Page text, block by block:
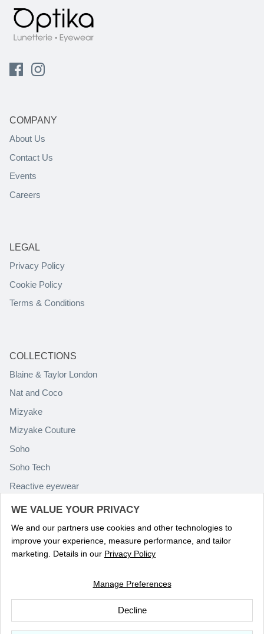
COMPANY
About Us
Contact Us
Events
Careers
LEGAL
Privacy Policy
Cookie Policy
Terms & Conditions
COLLECTIONS
Blaine & Taylor London
Nat and Coco
Mizyake
Mizyake Couture
Soho
Soho Tech
Reactive eyewear
Paolo Rossini
© 2026Optika Eyewear.
WE VALUE YOUR PRIVACY
We and our partners use cookies and other technologies to
improve your experience, measure performance, and tailor
marketing. Details in our Privacy Policy
Manage Preferences
Decline